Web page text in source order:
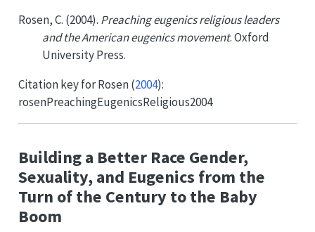
Rosen, C. (2004). Preaching eugenics religious leaders
and the American eugenics movement. Oxford
University Press.
Citation key forRosen (2004):
rosenPreachingEugenicsReligious2004
Building a Better Race Gender,
Sexuality, and Eugenics from the
Turn of the Century to the Baby
Boom